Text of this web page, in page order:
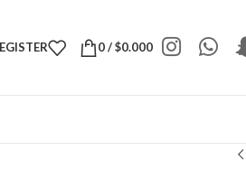
0/$0.000